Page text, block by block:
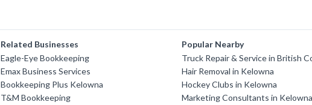
Related Businesses
Eagle-Eye Bookkeeping
Emax Business Services
Bookkeeping Plus Kelowna
T&M Bookkeeping
Popular Nearby
Truck Repair & Service in British
Hair Removal in Kelowna
Hockey Clubs in Kelowna
Marketing Consultants in Kelowna